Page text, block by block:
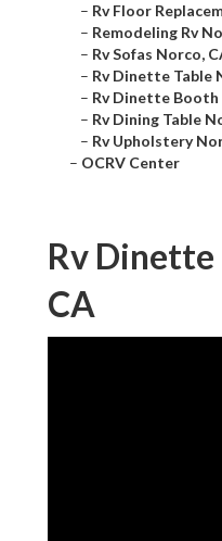
– Rv Floor
– Remodeling Rv
– Rv Sofas Norco,
– Rv Dinette Table
– Rv Dinette Booth
– Rv Dining Table
– Rv Upholstery
– OCRV Center
Rv
CA